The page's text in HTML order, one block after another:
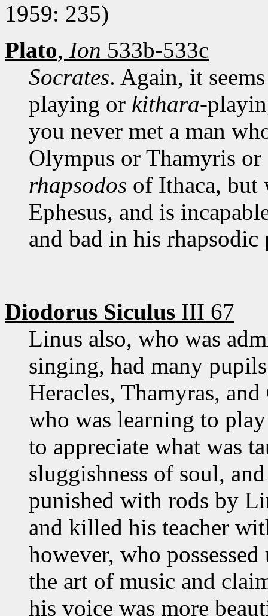
1959: 235)
Plato, Ion 533b-533c
Socrates. Again, it
playing or kithara-
you never met a man
Olympus or Thamyris
rhapsodos of Ithaca, but
Ephesus, and is
and bad in his rhapsodic
Diodorus Siculus III 67
Linus also, who was
singing, had many
Heracles, Thamyras,
who was learning to
to appreciate what was
sluggishness of soul,
punished with rods by
and killed his teacher
however, who
the art of music and
his voice was more